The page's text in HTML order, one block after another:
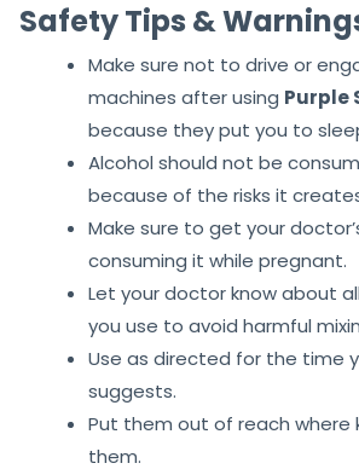
Safety Tips &
Make sure not to drive or
machines after using Purple
because they put you to
Alcohol should not be
because of the risks it
Make sure to get your
consuming it while pregnant.
Let your doctor know about
you use to avoid harmful
Use as directed for the time
suggests.
Put them out of reach where
them.